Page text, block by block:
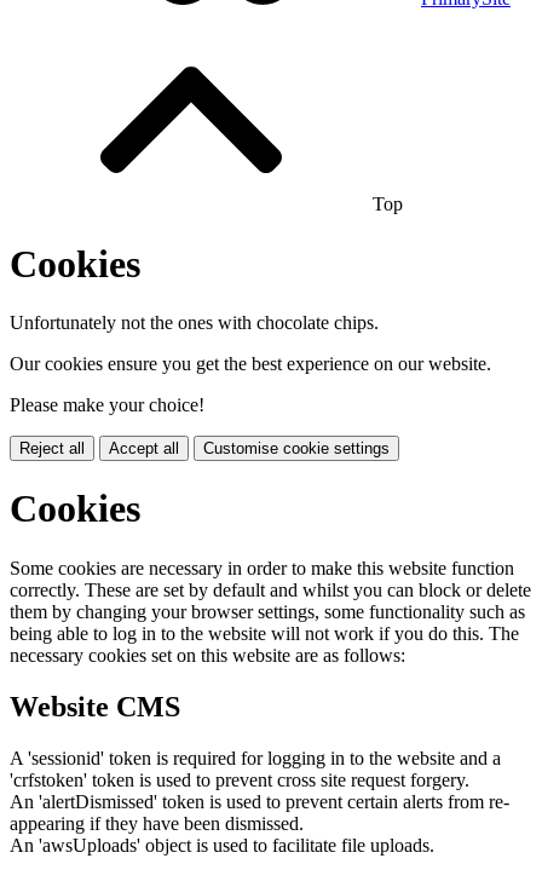
Top
Cookies
Unfortunately not the ones with chocolate chips.
Our cookies ensure you get the best experience on our website.
Please make your choice!
Reject all Accept all Customise cookie settings
Cookies
Some cookies are necessary in order to make this website function
correctly. These are set by default and whilst you can block or delete
them by changing your browser settings, some functionality such as
being able to log in to the website will not work if you do this. The
necessary cookies set on this website are as follows:
Website CMS
A 'sessionid' token is required for logging in to the website and a
'crfstoken' token is used to prevent cross site request forgery.
An 'alertDismissed' token is used to prevent certain alerts from re-
appearing if they have been dismissed.
An 'awsUploads' object is used to facilitate file uploads.